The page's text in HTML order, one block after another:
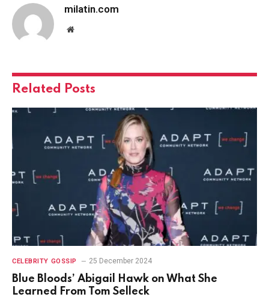
milatin.com
Website
Related Posts
CELEBRITY GOSSIP 25 December 2024
Blue Bloods’ Abigail Hawk on What She
Learned From Tom Selleck